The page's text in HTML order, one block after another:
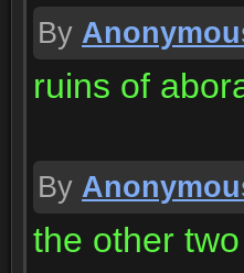
By
ruins of
By
the other